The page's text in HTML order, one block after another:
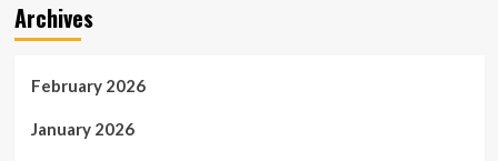
Archives
February 2026
January 2026